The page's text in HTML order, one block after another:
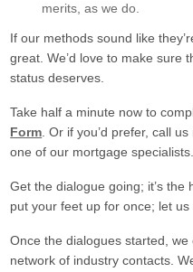
merits, as we do.
If our methods sound like
great. We’d love to make sure
status deserves.
Take half a minute now to
Form . Or if you’d prefer, call
one of our mortgage specialists.
Get the dialogue going; it’s
put your feet up for once; let us
Once the dialogues started,
network of industry contacts.